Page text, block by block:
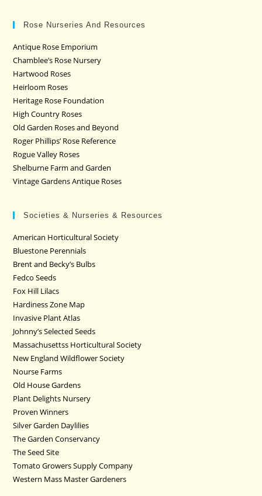
Rose Nurseries And Resources
Antique Rose Emporium
Chamblee’s Rose Nursery
Hartwood Roses
Heirloom Roses
Heritage Rose Foundation
High Country Roses
Old Garden Roses and Beyond
Roger Phillips’ Rose Reference
Rogue Valley Roses
Shelburne Farm and Garden
Vintage Gardens Antique Roses
Societies & Nurseries & Resources
American Horticultural Society
Bluestone Perennials
Brent and Becky’s Bulbs
Fedco Seeds
Fox Hill Lilacs
Hardiness Zone Map
Invasive Plant Atlas
Johnny’s Selected Seeds
Massachusettss Horticultural Society
New England Wildflower Society
Nourse Farms
Old House Gardens
Plant Delights Nursery
Proven Winners
Silver Garden Daylilies
The Garden Conservancy
The Seed Site
Tomato Growers Supply Company
Western Mass Master Gardeners